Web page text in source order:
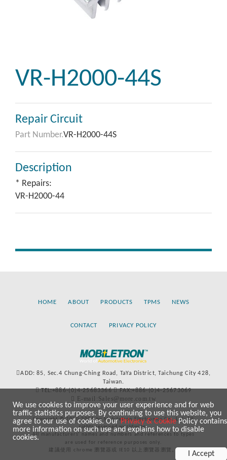
VR-H2000-44S
Repair Circuit
Part Number.VR-H2000-44S
Description
* Repairs:
VR-H2000-44
HOME ABOUT PRODUCTS TPMS NEWS
CONTACT PRIVACY POLICY
ADD: 85, Sec.4 Chung-Ching Road, TaYa District, Taichung City 428,
Taiwan.
TEL:+886-(0)4-25683366
FAX:+886-(0)4-25673069
E-mail:Sales@more.com.tw
Copyright © 2020-2021 by Mobiletron Electronics Co., Ltd. All
rights reserved worldwide.
All manufacturers’ names and numbers and references to types
are used for reference purposes only.
建議使用 chrome 瀏覽器或 IE10 以上瀏覽器瀏覽。
We use cookies to improve your user experience and for web
traffic statistics purposes. By continuing to use this website, you
agree to our use of cookies. OurPrivacy & CookiePolicy contains
more information on such use and explains how to disable
cookies.
I Accept